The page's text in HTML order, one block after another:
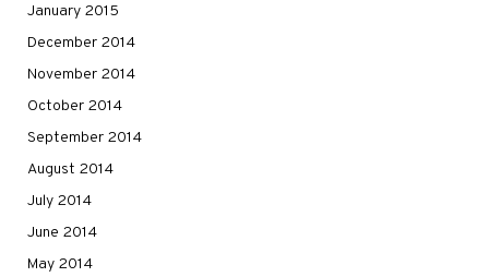
January 2015
December 2014
November 2014
October 2014
September 2014
August 2014
July 2014
June 2014
May 2014